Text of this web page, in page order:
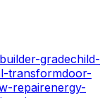
builder-gradechild-
transformdoor-
repairenergy-